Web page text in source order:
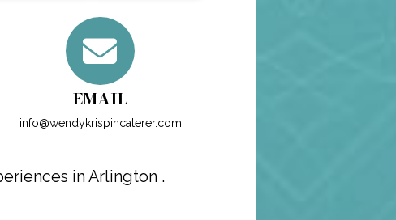
EMAIL
info@wendykrispincaterer.com
in Arlington .